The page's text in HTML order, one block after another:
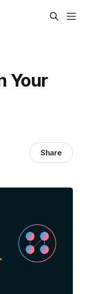
Your
Share